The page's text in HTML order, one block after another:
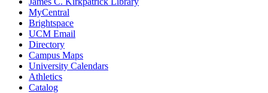
MyCentral
Brightspace
UCM Email
Directory
Campus Maps
University Calendars
Athletics
Catalog